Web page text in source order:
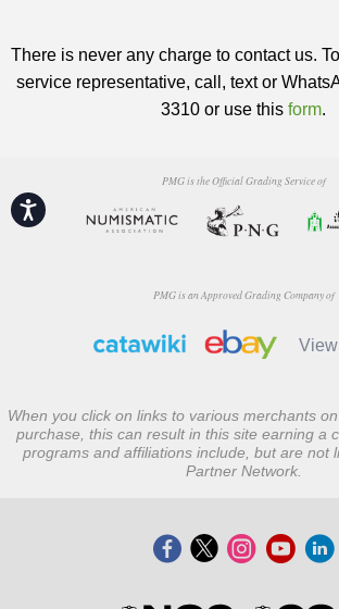
Accessibility
There is never any charge to contact us.
service representative, call, text or
3310 or use this form.
PMG is the Official Grading Service of
PMG is an Approved Grading Company of
View
When you click on links to various merchants
purchase, this can result in this site earning a
programs and affiliations include, but are not
Partner Network.